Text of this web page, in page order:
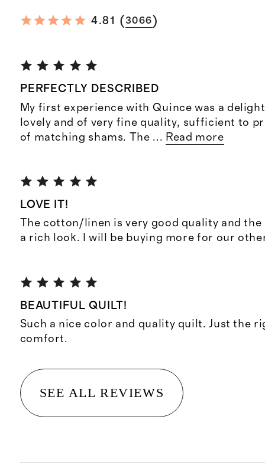
4.81 (3066)
PERFECTLY DESCRIBED
My first experience with Quince was a
lovely and of very fine quality, sufficient to
of matching shams. The ... Read more
LOVE IT!
The cotton/linen is very good quality and
a rich look. I will be buying more for our
BEAUTIFUL QUILT!
Such a nice color and quality quilt. Just the
comfort.
SEE ALL REVIEWS